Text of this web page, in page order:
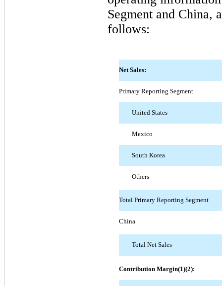
Segment and China,
follows:
Net Sales:
Primary Reporting Segment
United States
Mexico
South Korea
Others
Total Primary Reporting Segment
China
Total Net Sales
Contribution Margin(1)(2):